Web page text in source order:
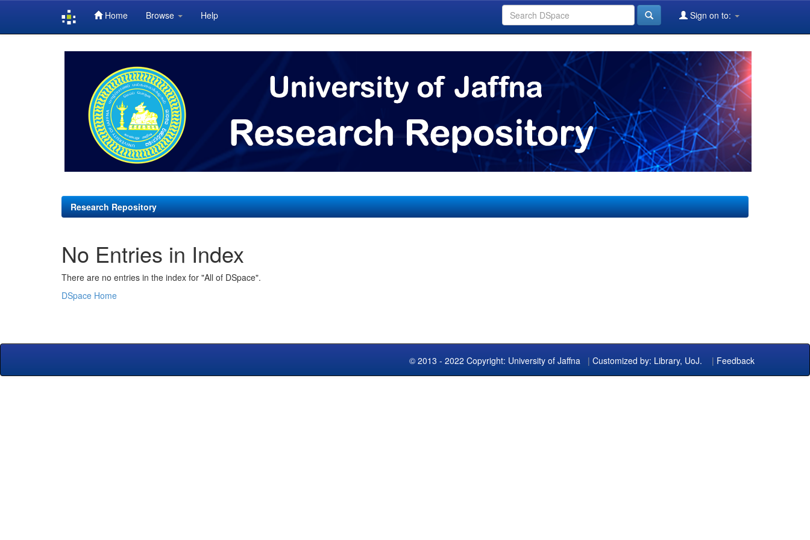
Home Browse Help Sign on to:
Research Repository
No Entries in Index
There are no entries in the index for "All of DSpace".
DSpace Home
© 2013 - 2022 Copyright: University of Jaffna | Customized by: Library, UoJ. | Feedback